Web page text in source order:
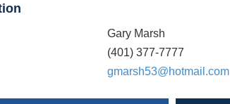
Gary Marsh
(401) 377-7777
gmarsh53@hotmail.com